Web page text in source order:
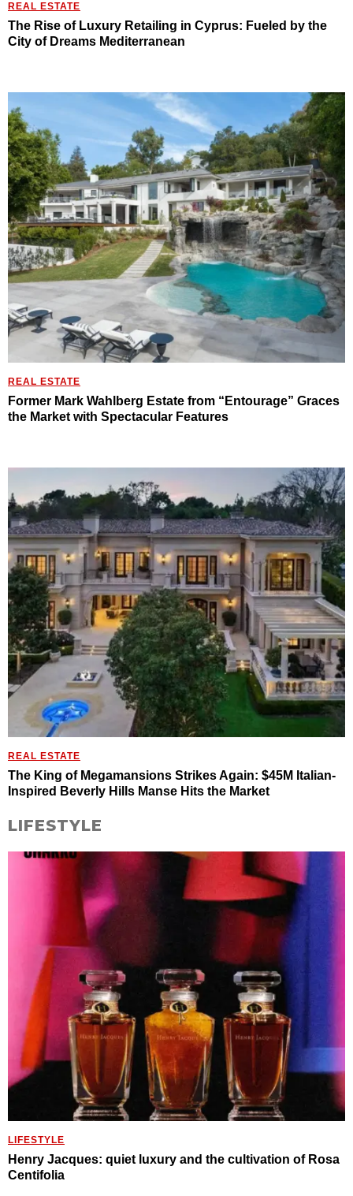
REAL ESTATE
The Rise of Luxury Retailing in Cyprus: Fueled by the
City of Dreams Mediterranean
REAL ESTATE
Former Mark Wahlberg Estate from “Entourage” Graces
the Market with Spectacular Features
REAL ESTATE
The King of Megamansions Strikes Again: $45M Italian-
Inspired Beverly Hills Manse Hits the Market
LIFESTYLE
LIFESTYLE
Henry Jacques: quiet luxury and the cultivation of Rosa
Centifolia